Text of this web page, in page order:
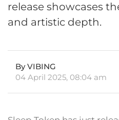
release showcases
and artistic depth.
By VIBING
04 April 2025, 08:04 am